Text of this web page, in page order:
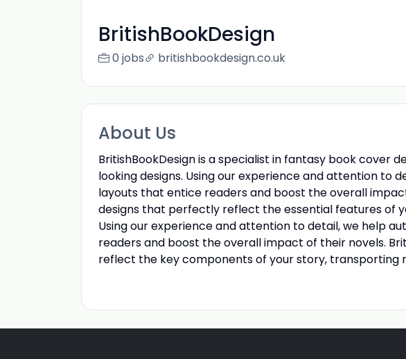
BritishBookDesign
0 jobs britishbookdesign.co.uk
About Us
BritishBookDesign is a specialist in fantasy book cover
looking designs. Using our experience and attention to
layouts that entice readers and boost the overall
designs that perfectly reflect the essential features of
Using our experience and attention to detail, we help
readers and boost the overall impact of their novels.
reflect the key components of your story, transporting